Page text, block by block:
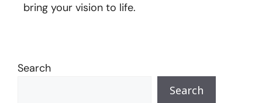
bring your vision to life.
Search
Search